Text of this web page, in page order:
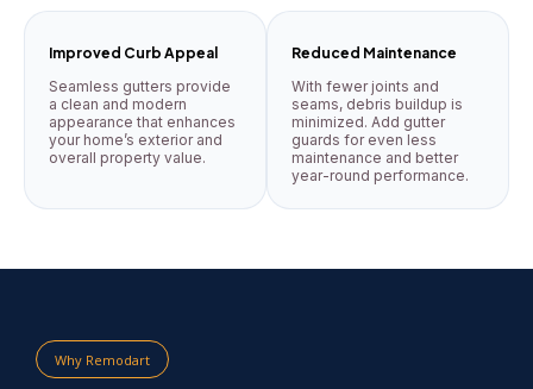
Improved Curb Appeal
Seamless gutters provide
a clean and modern
appearance that enhances
your home’s exterior and
overall property value.
Reduced Maintenance
With fewer joints and
seams, debris buildup is
minimized. Add gutter
guards for even less
maintenance and better
year-round performance.
Why Remodart